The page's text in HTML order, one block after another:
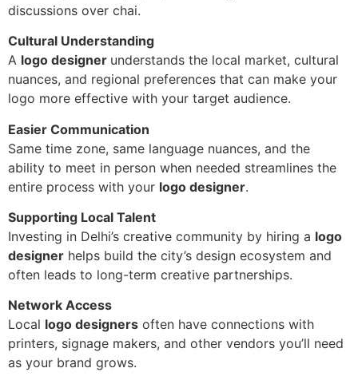
discussions over chai.
Cultural Understanding
A logo designer understands the local market, cultural
nuances, and regional preferences that can make your
logo more effective with your target audience.
Easier Communication
Same time zone, same language nuances, and the
ability to meet in person when needed streamlines the
entire process with your logo designer.
Supporting Local Talent
Investing in Delhi’s creative community by hiring a logo
designer helps build the city’s design ecosystem and
often leads to long-term creative partnerships.
Network Access
Local logo designers often have connections with
printers, signage makers, and other vendors you’ll need
as your brand grows.